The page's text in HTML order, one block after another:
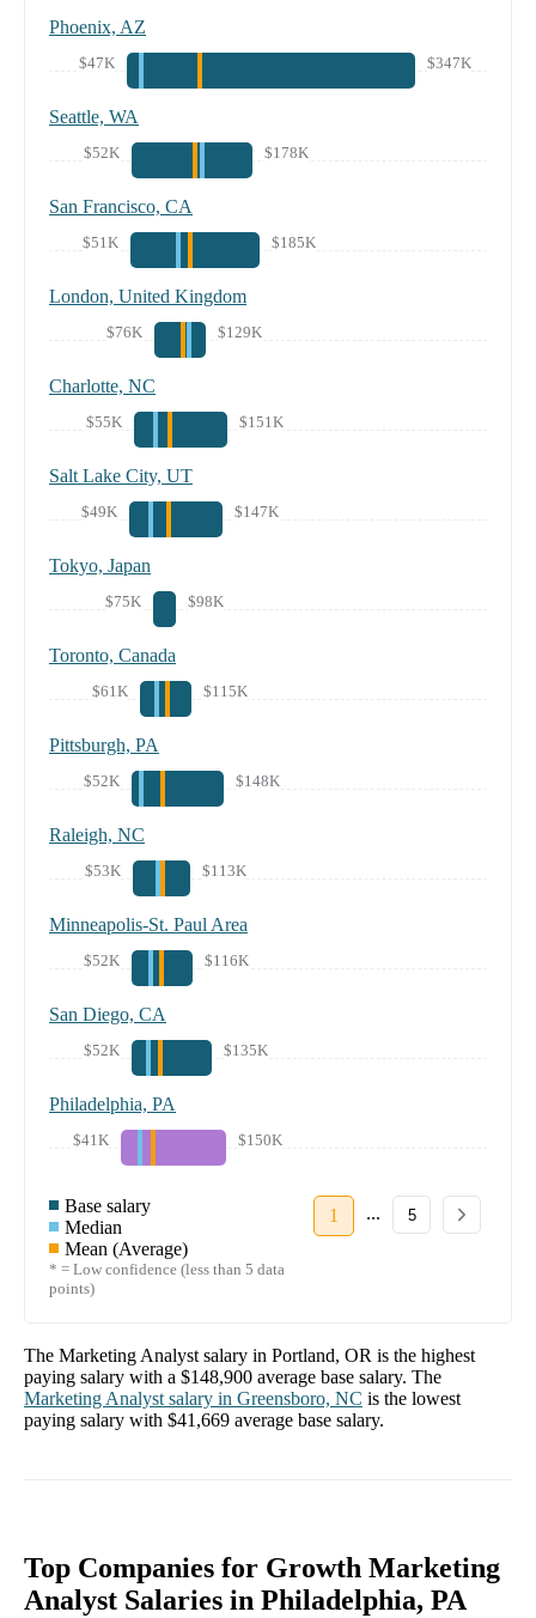
Phoenix, AZ
$47K $347K
Seattle, WA
$52K $178K
San Francisco, CA
$51K $185K
London, United Kingdom
$76K $129K
Charlotte, NC
$55K $151K
Salt Lake City, UT
$49K $147K
Tokyo, Japan
$75K $98K
Toronto, Canada
$61K $115K
Pittsburgh, PA
$52K $148K
Raleigh, NC
$53K $113K
Minneapolis-St. Paul Area
$52K $116K
San Diego, CA
$52K $135K
Philadelphia, PA
$41K $150K
Base salary
Median
Mean (Average)
* = Low confidence (less than 5 data
points)
1 ... 5
The Marketing Analyst salary in Portland, OR is the highest
paying salary with a $148,900 average base salary. The
Marketing Analyst salary in Greensboro, NC is the lowest
paying salary with $41,669 average base salary.
Top Companies for Growth Marketing
Analyst Salaries in Philadelphia, PA